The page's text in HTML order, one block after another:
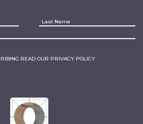
READ OUR PRIVACY POLICY